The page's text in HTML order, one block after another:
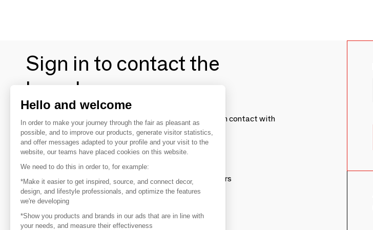
Sign in to contact the
brands
To make the most of the MOM experience and establish contact with
your favorite brands, create an account.
Discover
Explore products from thousands of suppliers
Get inspired
Inspiration and on-trend product selections
Hello and welcome
In order to make your journey through the fair as pleasant as
possible, and to improve our products, generate visitor statistics,
and offer messages adapted to your profile and your visit to the
website, our teams have placed cookies on this website.
We need to do this in order to, for example:
*Make it easier to get inspired, source, and connect decor,
design, and lifestyle professionals, and optimize the features
we're developing
*Show you products and brands in our ads that are in line with
your needs, and measure their effectiveness